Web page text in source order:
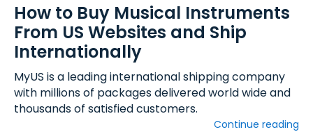
How to Buy Musical Instruments
From US Websites and Ship
Internationally
MyUS is a leading international shipping company
with millions of packages delivered world wide and
thousands of satisfied customers.
Continue reading